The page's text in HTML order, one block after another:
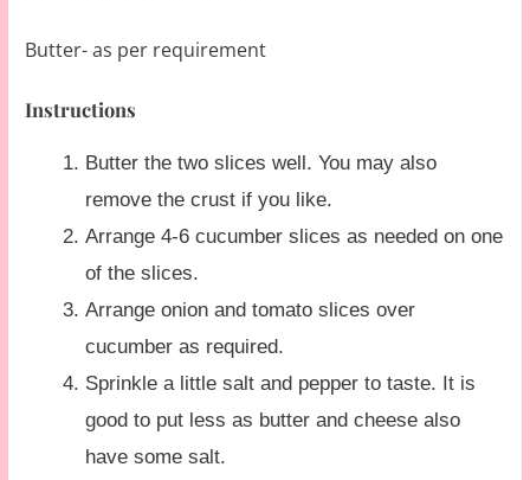
Butter- as per requirement
Instructions
Butter the two slices well. You may also
remove the crust if you like.
Arrange 4-6 cucumber slices as needed on one
of the slices.
Arrange onion and tomato slices over
cucumber as required.
Sprinkle a little salt and pepper to taste. It is
good to put less as butter and cheese also
have some salt.